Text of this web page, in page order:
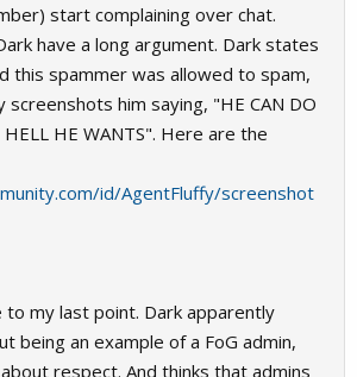
start complaining over chat.
have a long argument. Dark states
this spammer was allowed to spam,
screenshots him saying, "HE CAN DO
HELL HE WANTS". Here are the
id/AgentFluffy/screenshot
to my last point. Dark apparently
being an example of a FoG admin,
respect. And thinks that admins